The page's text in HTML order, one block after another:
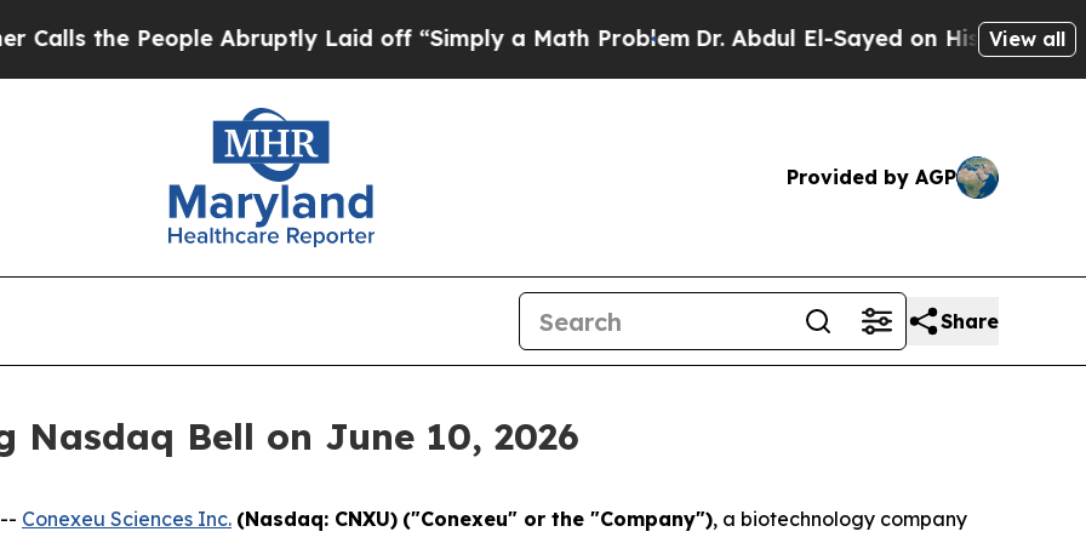
People Abruptly Laid off “Simply a Math ProblemDr. Abdul El-Sayed on Historic Michigan
View all
Provided by AGP
Share
Nasdaq Bell on June 10, 2026
Conexeu Sciences Inc. (Nasdaq: CNXU) ("Conexeu" or the "Company"), a biotechnology company